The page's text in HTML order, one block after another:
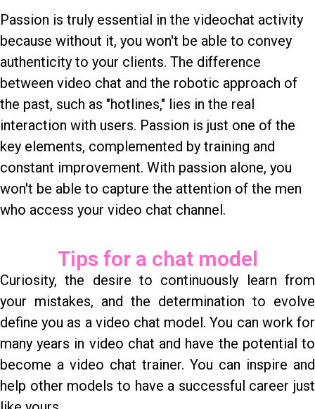
Passion is truly essential in the videochat activity
because without it, you won't be able to convey
authenticity to your clients. The difference
between video chat and the robotic approach of
the past, such as "hotlines," lies in the real
interaction with users. Passion is just one of the
key elements, complemented by training and
constant improvement. With passion alone, you
won't be able to capture the attention of the men
who access your video chat channel.
Tips for a chat model
Curiosity, the desire to continuously learn from
your mistakes, and the determination to evolve
define you as a video chat model. You can work for
many years in video chat and have the potential to
become a video chat trainer. You can inspire and
help other models to have a successful career just